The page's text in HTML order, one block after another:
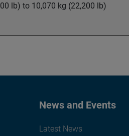
lb) to 10,070 kg (22,200 lb)
News and Events
Latest News